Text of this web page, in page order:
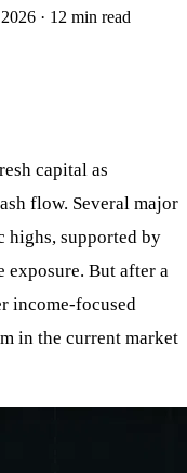
· 12 min read
capital as
flow. Several major
highs, supported by
exposure. But after a
income-focused
in the current market